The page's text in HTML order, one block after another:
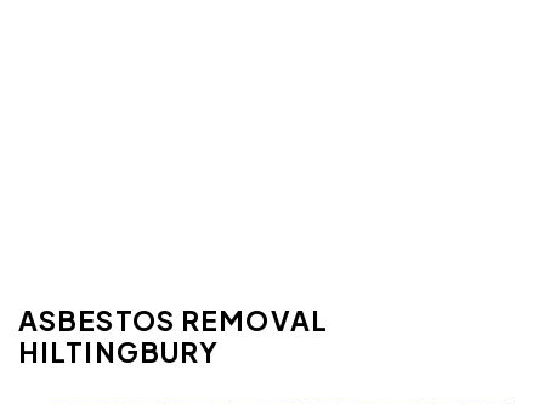
ASBESTOS REMOVAL
HILTINGBURY